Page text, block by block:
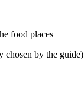
food places
chosen by the guide)